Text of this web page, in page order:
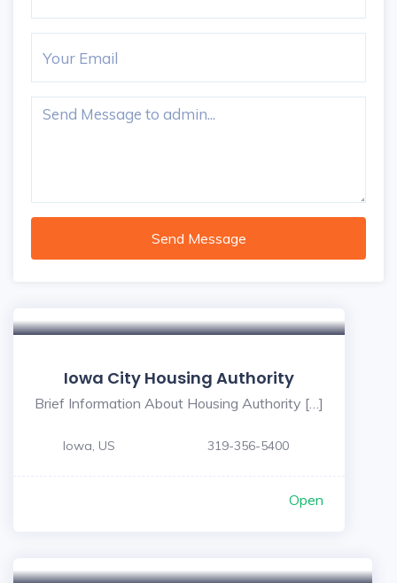
Send Message
Iowa City Housing Authority
Brief Information About Housing Authority […]
Iowa, US 319-356-5400
Open